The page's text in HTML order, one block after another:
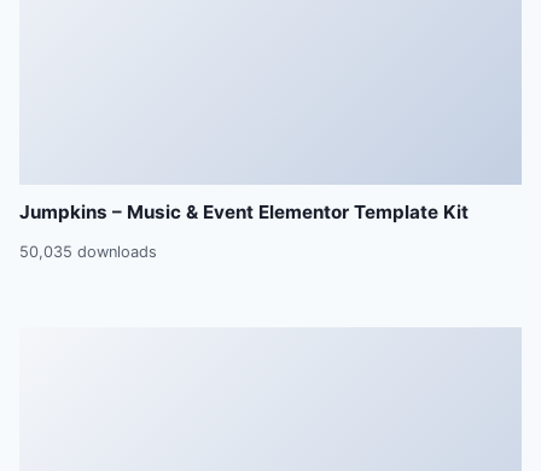
Jumpkins – Music & Event Elementor Template Kit
50,035 downloads